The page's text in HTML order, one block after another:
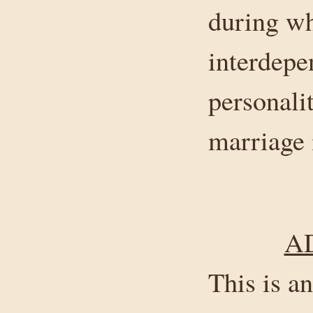
during
This is